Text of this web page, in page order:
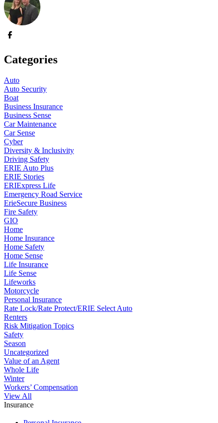
Categories
Auto
Auto Security
Boat
Business Insurance
Business Sense
Car Maintenance
Car Sense
Cyber
Diversity & Inclusivity
Driving Safety
ERIE Auto Plus
ERIE Stories
ERIExpress Life
Emergency Road Service
ErieSecure Business
Fire Safety
GIO
Home
Home Insurance
Home Safety
Home Sense
Life Insurance
Life Sense
Lifeworks
Motorcycle
Personal Insurance
Rate Lock/Rate Protect/ERIE Select Auto
Renters
Risk Mitigation Topics
Safety
Season
Uncategorized
Value of an Agent
Whole Life
Winter
Workers’ Compensation
View All
Insurance